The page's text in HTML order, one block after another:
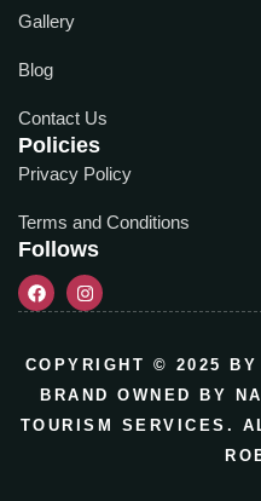
Gallery
Blog
Contact Us
Policies
Privacy Policy
Terms and Conditions
Follows
COPYRIGHT © 2025 BY
BRAND OWNED BY
TOURISM SERVICES.